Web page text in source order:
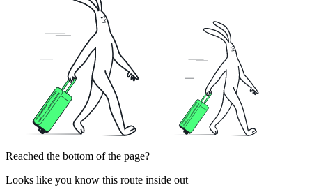
Reached the bottom of the page?
Looks like you know this route inside out